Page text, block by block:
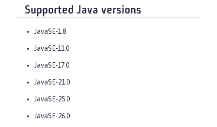
Supported Java versions
JavaSE-1.8
JavaSE-11.0
JavaSE-17.0
JavaSE-21.0
JavaSE-25.0
JavaSE-26.0